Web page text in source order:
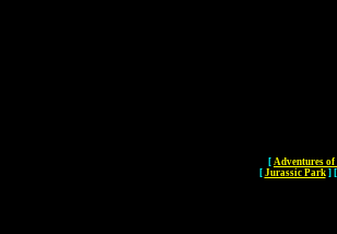
[ Adventures
[ Jurassic Park] [